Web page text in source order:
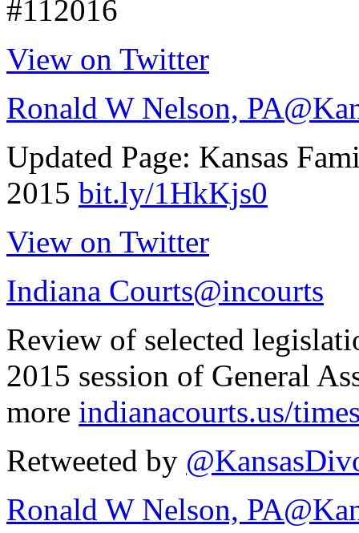
#112016
View on Twitter
Ronald W Nelson, PA
Updated Page: Kansas
2015 bit.ly/1HkKjs0
View on Twitter
Indiana Courts@incourts
Review of selected
2015 session of General
more indianacourts.us/
Retweeted by
Ronald W Nelson, PA